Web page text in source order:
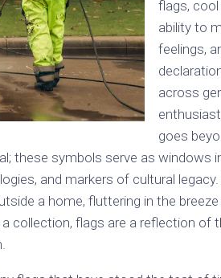
flags,
ability to
feelings,
across
goes
these symbols serve as windows
and markers of cultural
a home, fluttering in the
a collection, flags are a reflection of